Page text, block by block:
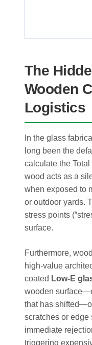
The
Wooden
Logistics
In the glass
long been the
calculate the
wood acts as a
when exposed to
or outdoor yards.
stress points
surface.
Furthermore,
high-value
coated Low-E
wooden
that has
scratches or
immediate
triggering